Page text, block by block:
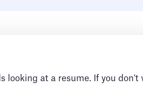
looking at a resume. If you don't